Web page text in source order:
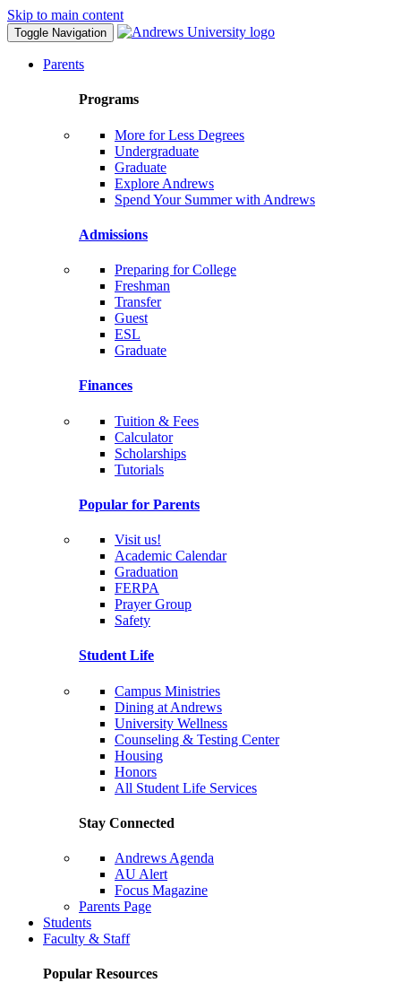
Skip to main content
Toggle Navigation
Parents
Programs
More for Less Degrees
Undergraduate
Graduate
Explore Andrews
Spend Your Summer with Andrews
Admissions
Preparing for College
Freshman
Transfer
Guest
ESL
Graduate
Finances
Tuition & Fees
Calculator
Scholarships
Tutorials
Popular for Parents
Visit us!
Academic Calendar
Graduation
FERPA
Prayer Group
Safety
Student Life
Campus Ministries
Dining at Andrews
University Wellness
Counseling & Testing Center
Housing
Honors
All Student Life Services
Stay Connected
Andrews Agenda
AU Alert
Focus Magazine
Parents Page
Students
Faculty & Staff
Popular Resources